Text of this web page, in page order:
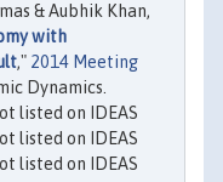
& Aubhik Khan,
with
," 2014 Meeting
Dynamics.
listed on IDEAS
listed on IDEAS
listed on IDEAS